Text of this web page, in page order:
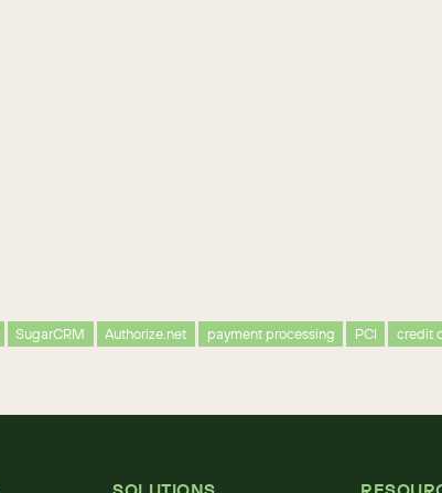
SugarCRM Authorize.net payment processing PCI credit